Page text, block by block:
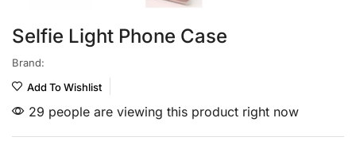
Selfie Light Phone Case
Brand:
Add To Wishlist
29 people are viewing this product right now